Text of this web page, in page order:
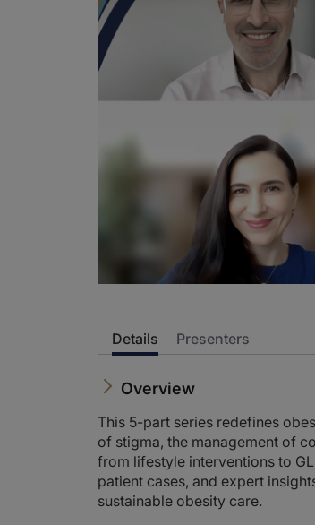
Details Presenters
Overview
This 5-part series redefines
of stigma, the management of
from lifestyle interventions to
patient cases, and expert
sustainable obesity care.